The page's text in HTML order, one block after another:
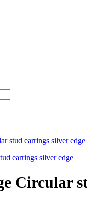
stud earrings silver edge
Circular